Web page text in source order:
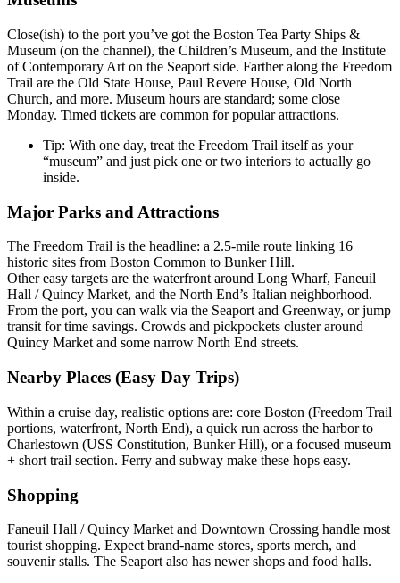
Close(ish) to the port you’ve got the Boston Tea Party Ships &
Museum (on the channel), the Children’s Museum, and the Institute
of Contemporary Art on the Seaport side. Farther along the Freedom
Trail are the Old State House, Paul Revere House, Old North
Church, and more. Museum hours are standard; some close
Monday. Timed tickets are common for popular attractions.
Tip: With one day, treat the Freedom Trail itself as your
“museum” and just pick one or two interiors to actually go
inside.
Major Parks and Attractions
The Freedom Trail is the headline: a 2.5-mile route linking 16
historic sites from Boston Common to Bunker Hill.
Other easy targets are the waterfront around Long Wharf, Faneuil
Hall / Quincy Market, and the North End’s Italian neighborhood.
From the port, you can walk via the Seaport and Greenway, or jump
transit for time savings. Crowds and pickpockets cluster around
Quincy Market and some narrow North End streets.
Nearby Places (Easy Day Trips)
Within a cruise day, realistic options are: core Boston (Freedom Trail
portions, waterfront, North End), a quick run across the harbor to
Charlestown (USS Constitution, Bunker Hill), or a focused museum
+ short trail section. Ferry and subway make these hops easy.
Shopping
Faneuil Hall / Quincy Market and Downtown Crossing handle most
tourist shopping. Expect brand-name stores, sports merch, and
souvenir stalls. The Seaport also has newer shops and food halls.